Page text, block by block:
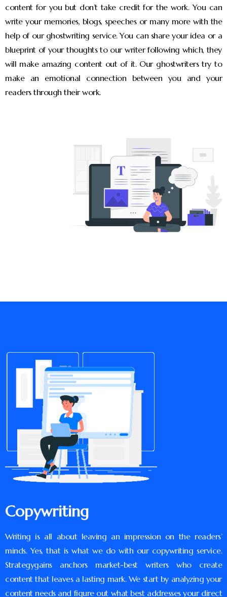
content for you but don’t take credit for the work. You can
write your memories, blogs, speeches or many more with the
help of our ghostwriting service. You can share your idea or a
blueprint of your thoughts to our writer following which, they
will make amazing content out of it. Our ghostwriters try to
make an emotional connection between you and your
readers through their work.
Copywriting
Writing is all about leaving an impression on the readers’
minds. Yes, that is what we do with our copywriting service.
Strategygains anchors market-best writers who create
content that leaves a lasting mark. We start by analyzing your
content needs and figure out what best addresses your direct